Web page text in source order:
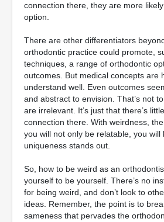
connection there, they are more
option.
There are other differentiators
orthodontic practice could promote,
techniques, a range of orthodontic
outcomes. But medical concepts are
understand well. Even outcomes
and abstract to envision. That’s not
are irrelevant. It’s just that there’s
connection there. With weirdness,
you will not only be relatable, you will
uniqueness stands out.
So, how to be weird as an
yourself to be yourself. There’s no
for being weird, and don’t look to
ideas. Remember, the point is to
sameness that pervades the